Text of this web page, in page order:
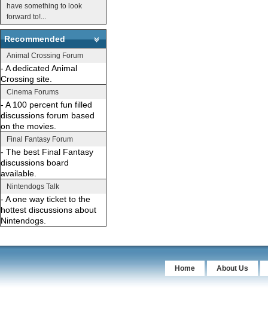
have something to look
forward to!...
Recommended
Animal Crossing Forum
- A dedicated Animal
Crossing site.
Cinema Forums
- A 100 percent fun filled
discussions forum based
on the movies.
Final Fantasy Forum
- The best Final Fantasy
discussions board
available.
Nintendogs Talk
- A one way ticket to the
hottest discussions about
Nintendogs.
Home About Us